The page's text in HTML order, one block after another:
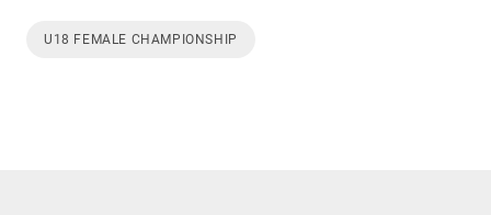
U18 FEMALE CHAMPIONSHIP